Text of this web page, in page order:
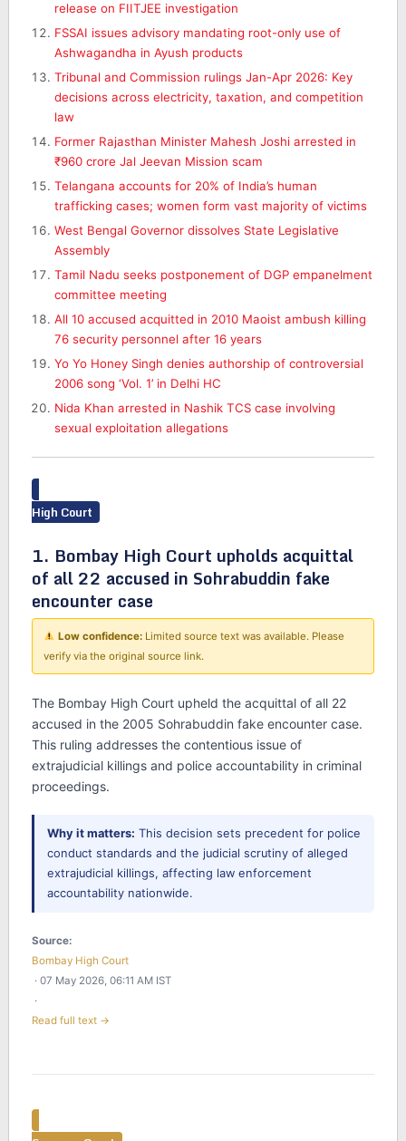
release on FIITJEE investigation
FSSAI issues advisory mandating root-only use of
Ashwagandha in Ayush products
Tribunal and Commission rulings Jan-Apr 2026: Key
decisions across electricity, taxation, and competition
law
Former Rajasthan Minister Mahesh Joshi arrested in
₹960 crore Jal Jeevan Mission scam
Telangana accounts for 20% of India’s human
trafficking cases; women form vast majority of victims
West Bengal Governor dissolves State Legislative
Assembly
Tamil Nadu seeks postponement of DGP empanelment
committee meeting
All 10 accused acquitted in 2010 Maoist ambush killing
76 security personnel after 16 years
Yo Yo Honey Singh denies authorship of controversial
2006 song ‘Vol. 1’ in Delhi HC
Nida Khan arrested in Nashik TCS case involving
sexual exploitation allegations
High Court
1. Bombay High Court upholds acquittal
of all 22 accused in Sohrabuddin fake
encounter case
Low confidence: Limited source text was available. Please
verify via the original source link.
The Bombay High Court upheld the acquittal of all 22
accused in the 2005 Sohrabuddin fake encounter case.
This ruling addresses the contentious issue of
extrajudicial killings and police accountability in criminal
proceedings.
Why it matters: This decision sets precedent for police
conduct standards and the judicial scrutiny of alleged
extrajudicial killings, affecting law enforcement
accountability nationwide.
Source:
Bombay High Court
· 07 May 2026, 06:11 AM IST
·
Read full text →